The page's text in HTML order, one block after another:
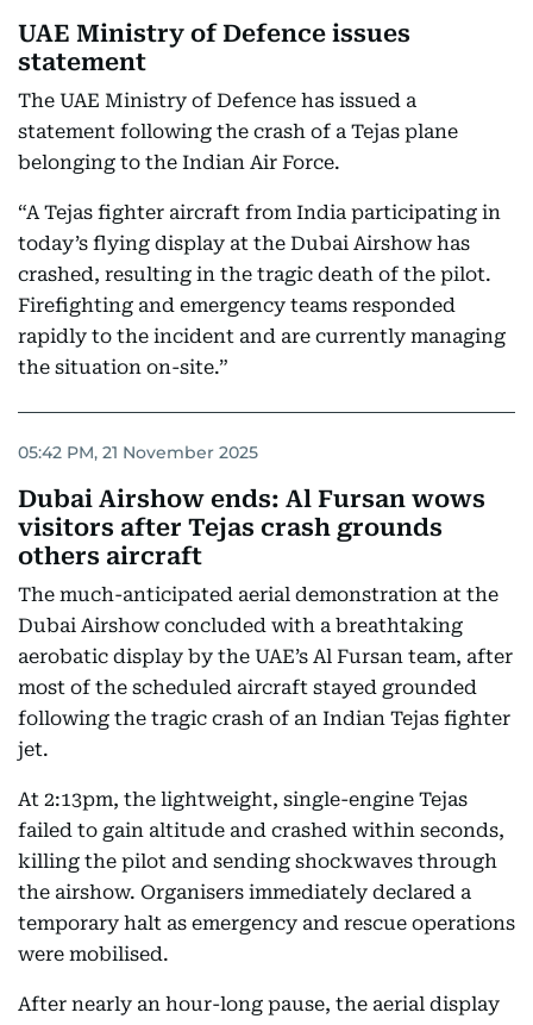
UAE Ministry of Defence issues
statement
The UAE Ministry of Defence has issued a
statement following the crash of a Tejas plane
belonging to the Indian Air Force.
“A Tejas fighter aircraft from India participating in
today’s flying display at the Dubai Airshow has
crashed, resulting in the tragic death of the pilot.
Firefighting and emergency teams responded
rapidly to the incident and are currently managing
the situation on-site.”
05:42 PM, 21 November 2025
Dubai Airshow ends: Al Fursan wows
visitors after Tejas crash grounds
others aircraft
The much-anticipated aerial demonstration at the
Dubai Airshow concluded with a breathtaking
aerobatic display by the UAE’s Al Fursan team, after
most of the scheduled aircraft stayed grounded
following the tragic crash of an Indian Tejas fighter
jet.
At 2:13pm, the lightweight, single-engine Tejas
failed to gain altitude and crashed within seconds,
killing the pilot and sending shockwaves through
the airshow. Organisers immediately declared a
temporary halt as emergency and rescue operations
were mobilised.
After nearly an hour-long pause, the aerial display